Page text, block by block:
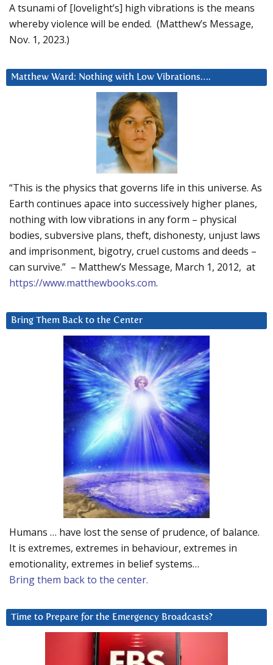
A tsunami of [lovelight’s] high vibrations is the means
whereby violence will be ended. (Matthew’s Message,
Nov. 1, 2023.)
Matthew Ward: Nothing with Low Vibrations….
“This is the physics that governs life in this universe. As
Earth continues apace into successively higher planes,
nothing with low vibrations in any form – physical
bodies, subversive plans, theft, dishonesty, unjust laws
and imprisonment, bigotry, cruel customs and deeds –
can survive.” – Matthew’s Message, March 1, 2012, at
https://www.matthewbooks.com.
Bring Them Back to the Center
Humans … have lost the sense of prudence, of balance.
It is extremes, extremes in behaviour, extremes in
emotionality, extremes in belief systems…
Bring them back to the center.
Time to Prepare for the Emergency Broadcasts?